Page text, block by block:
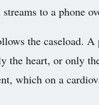
streams to a phone
the caseload. A
the heart, or only
which on a